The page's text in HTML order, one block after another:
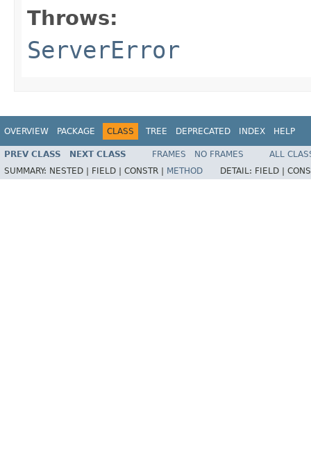
Throws:
ServerError
OVERVIEW PACKAGE CLASS TREE DEPRECATED INDEX HELP
PREV CLASS NEXT CLASS FRAMES NO FRAMES
ALL
SUMMARY: NESTED | FIELD | CONSTR | METHOD DETAIL: FIELD |